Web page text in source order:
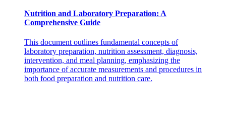
Nutrition and Laboratory Preparation: A
Comprehensive Guide
This document outlines fundamental concepts of
laboratory preparation, nutrition assessment, diagnosis,
intervention, and meal planning, emphasizing the
importance of accurate measurements and procedures in
both food preparation and nutrition care.